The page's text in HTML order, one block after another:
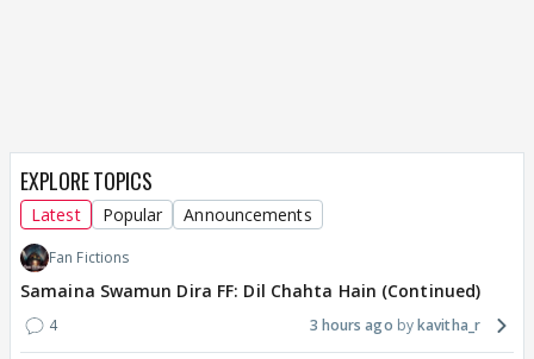
EXPLORE TOPICS
Latest Popular Announcements
Fan Fictions
Samaina Swamun Dira FF: Dil Chahta Hain (Continued)
4 3 hours ago kavitha_r